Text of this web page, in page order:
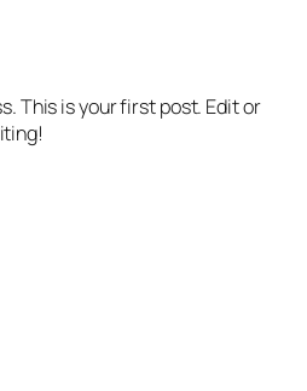
This is your first post. Edit or